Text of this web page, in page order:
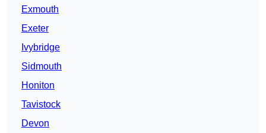
Exmouth
Exeter
Ivybridge
Sidmouth
Honiton
Tavistock
Devon